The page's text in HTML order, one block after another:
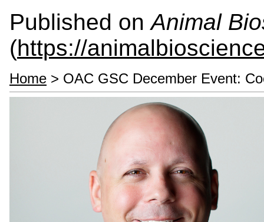
Published onAnimal
(https://
Home > OAC GSC December Event: